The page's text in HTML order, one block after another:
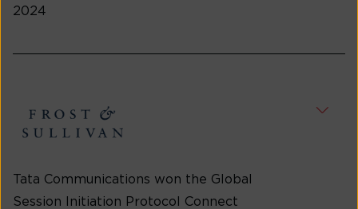
2024
Tata Communications won the Global
Session Initiation Protocol Connect